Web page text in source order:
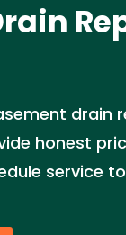
drain
honest
service